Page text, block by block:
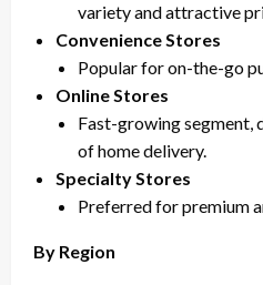
variety and attractive
Convenience Stores
Popular for on-the-go
Online Stores
Fast-growing segment,
of home delivery.
Specialty Stores
Preferred for premium
By Region